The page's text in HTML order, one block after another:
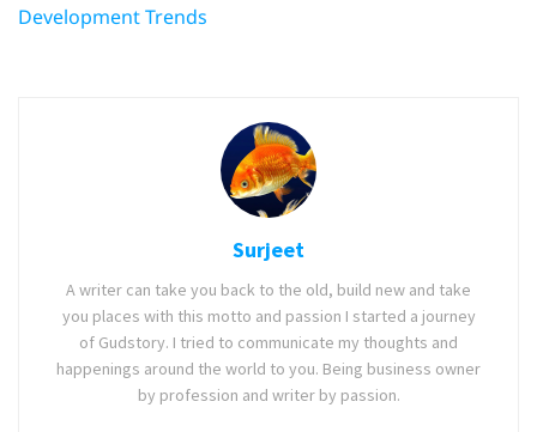
Development Trends
Surjeet
A writer can take you back to the old, build new and take
you places with this motto and passion I started a journey
of Gudstory. I tried to communicate my thoughts and
happenings around the world to you. Being business owner
by profession and writer by passion.